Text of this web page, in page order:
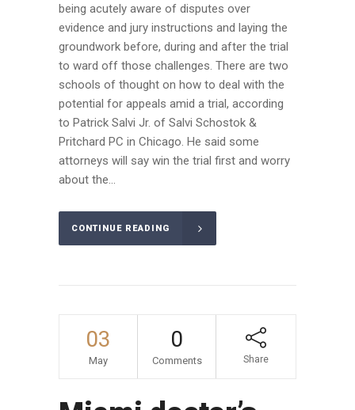
being acutely aware of disputes over
evidence and jury instructions and laying the
groundwork before, during and after the trial
to ward off those challenges. There are two
schools of thought on how to deal with the
potential for appeals amid a trial, according
to Patrick Salvi Jr. of Salvi Schostok &
Pritchard PC in Chicago. He said some
attorneys will say win the trial first and worry
about the...
CONTINUE READING
03
May
0
Comments Share